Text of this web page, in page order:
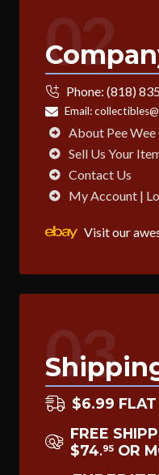
02
Phone: (818)
Email:
About Pee Wee
Sell Us Your
Contact Us
My Account |
Visit our
03
$6.99 FLAT
FREE
$74.95 OR